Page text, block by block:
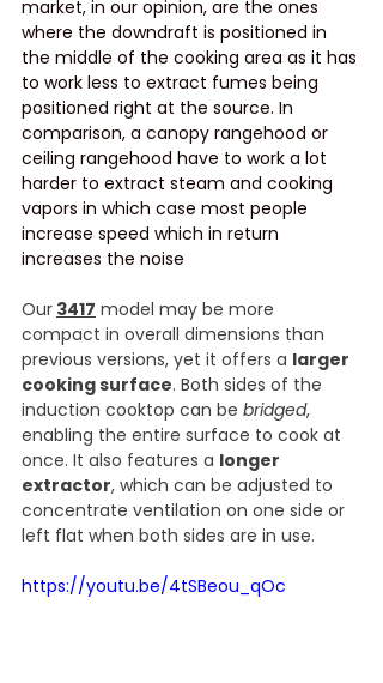
market, in our opinion, are the ones
where the downdraft is positioned in
the middle of the cooking area as it has
to work less to extract fumes being
positioned right at the source. In
comparison, a canopy rangehood or
ceiling rangehood have to work a lot
harder to extract steam and cooking
vapors in which case most people
increase speed which in return
increases the noise
Our 3417 model may be more
compact in overall dimensions than
previous versions, yet it offers a larger
cooking surface. Both sides of the
induction cooktop can be bridged,
enabling the entire surface to cook at
once. It also features a longer
extractor, which can be adjusted to
concentrate ventilation on one side or
left flat when both sides are in use.
https://youtu.be/4tSBeou_qOc